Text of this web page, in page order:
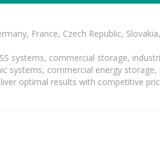
France, Czech Republic,
systems, commercial storage,
systems, commercial energy storage,
optimal results with competitive